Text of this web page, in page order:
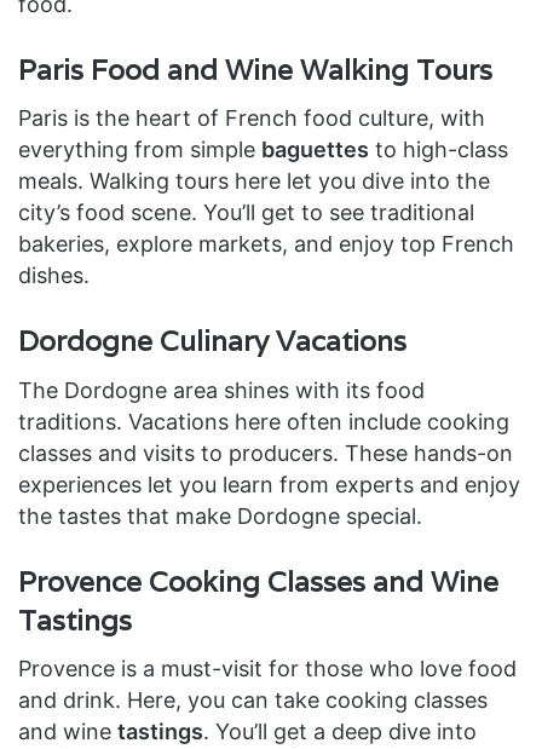
Paris Food and Wine Walking Tours
Paris is the heart of French food culture, with
everything from simple baguettes to high-class
meals. Walking tours here let you dive into the
city’s food scene. You’ll get to see traditional
bakeries, explore markets, and enjoy top French
dishes.
Dordogne Culinary Vacations
The Dordogne area shines with its food
traditions. Vacations here often include cooking
classes and visits to producers. These hands-on
experiences let you learn from experts and enjoy
the tastes that make Dordogne special.
Provence Cooking Classes and Wine
Tastings
Provence is a must-visit for those who love food
and drink. Here, you can take cooking classes
and wine tastings. You’ll get a deep dive into